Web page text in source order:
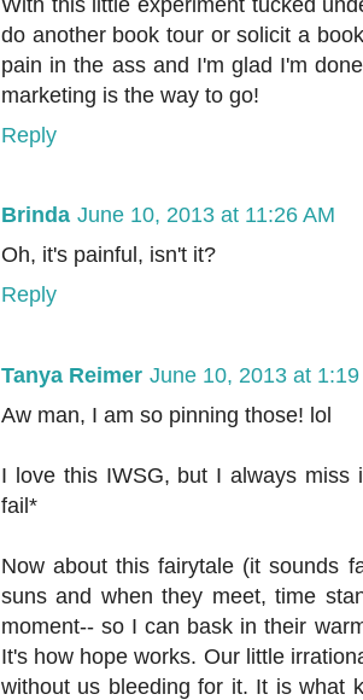
do another book tour or solicit a
pain in the ass and I'm glad I'm
marketing is the way to go!
Reply
Brinda June 10, 2013 at 11:26 AM
Oh, it's painful, isn't it?
Reply
Tanya Reimer June 10, 2013 at
Aw man, I am so pinning those! lol
I love this IWSG, but I always miss
fail*
Now about this fairytale (it sounds
suns and when they meet, time
moment-- so I can bask in their
It's how hope works. Our little
without us bleeding for it. It is what